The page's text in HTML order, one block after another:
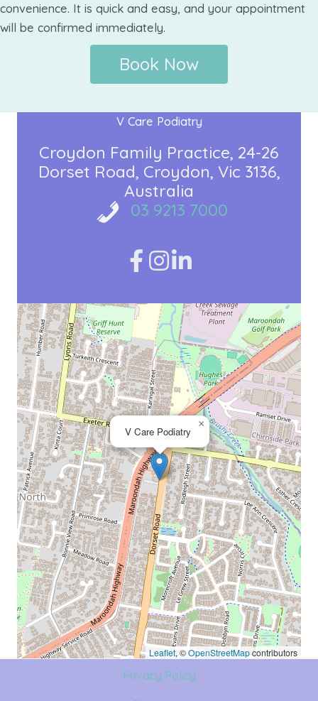
convenience. It is quick and easy, and your appointment
will be confirmed immediately.
Book Now
V Care Podiatry
Croydon Family Practice 24-26
Dorset Road Croydon, Vic 3136
Australia
03 9213 7000
V Care Podiatry
×
Leaflet, ©OpenStreetMapcontributors
Privacy Policy